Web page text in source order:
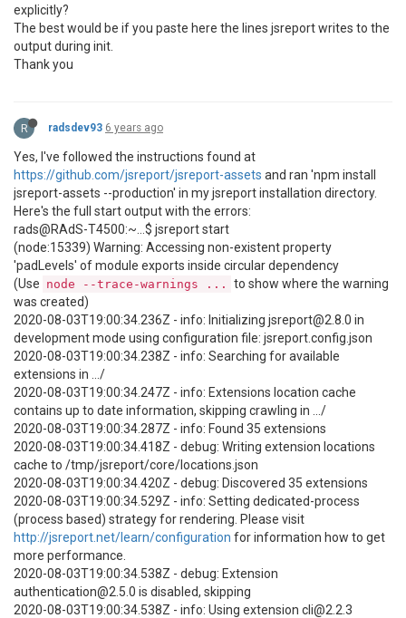
explicitly?
The best would be if you paste here the lines jsreport writes to the
output during init.
Thank you
R radsdev93 6 years ago
Yes, I've followed the instructions found at
https://github.com/jsreport/jsreport-assets and ran 'npm install
jsreport-assets --production' in my jsreport installation directory.
Here's the full start output with the errors:
rads@RAdS-T4500:~...$ jsreport start
(node:15339) Warning: Accessing non-existent property
'padLevels' of module exports inside circular dependency
(Use node --trace-warnings ...
to show where the warning
was created)
2020-08-03T19:00:34.236Z - info: Initializing jsreport@2.8.0 in
development mode using configuration file: jsreport.config.json
2020-08-03T19:00:34.238Z - info: Searching for available
extensions in .../
2020-08-03T19:00:34.247Z - info: Extensions location cache
contains up to date information, skipping crawling in .../
2020-08-03T19:00:34.287Z - info: Found 35 extensions
2020-08-03T19:00:34.418Z - debug: Writing extension locations
cache to /tmp/jsreport/core/locations.json
2020-08-03T19:00:34.420Z - debug: Discovered 35 extensions
2020-08-03T19:00:34.529Z - info: Setting dedicated-process
(process based) strategy for rendering. Please visit
http://jsreport.net/learn/configuration for information how to get
more performance.
2020-08-03T19:00:34.538Z - debug: Extension
authentication@2.5.0 is disabled, skipping
2020-08-03T19:00:34.538Z - info: Using extension cli@2.2.3